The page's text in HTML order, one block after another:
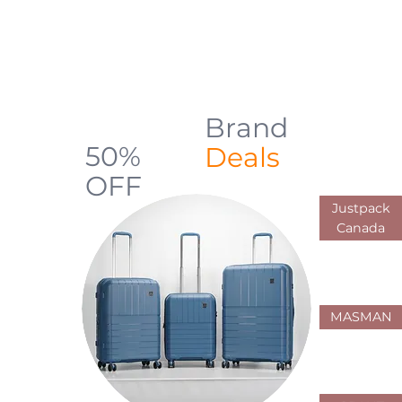
50%
OFF
Limited Offers
Brand
Deals
Justpack
Canada
MASMAN